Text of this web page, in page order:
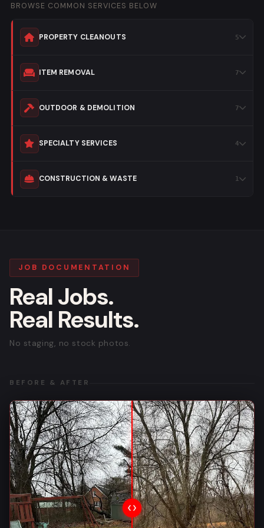
BROWSE COMMON SERVICES BELOW
PROPERTY CLEANOUTS
ITEM REMOVAL
OUTDOOR & DEMOLITION
SPECIALTY SERVICES
CONSTRUCTION & WASTE
JOB DOCUMENTATION
Real Jobs.
Real Results.
No staging, no stock photos.
BEFORE & AFTER